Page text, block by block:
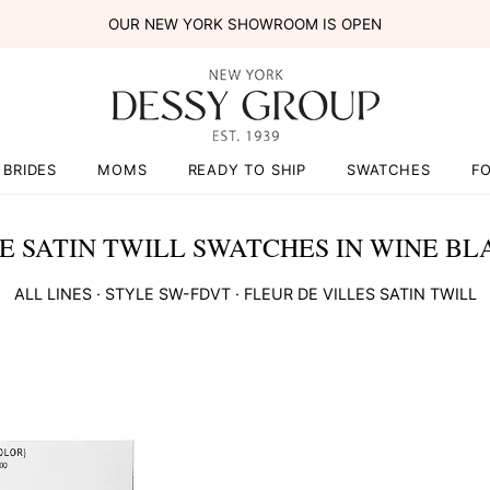
OUR NEW YORK SHOWROOM IS OPEN
BRIDES MOMS READY TO SHIP SWATCHES
SATIN TWILL SWATCHES IN WINE
ALL LINES· STYLE SW-FDVT· FLEUR DE VILLES SATIN TWILL